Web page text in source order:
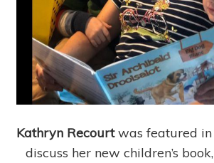
Kathryn Recourtwas featured in
discuss her new children’s book,